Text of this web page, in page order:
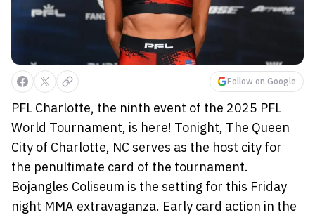
Follow on Google
PFL Charlotte, the ninth event of the 2025 PFL
World Tournament, is here! Tonight, The Queen
City of Charlotte, NC serves as the host city for
the penultimate card of the tournament.
Bojangles Coliseum is the setting for this Friday
night MMA extravaganza. Early card action in the